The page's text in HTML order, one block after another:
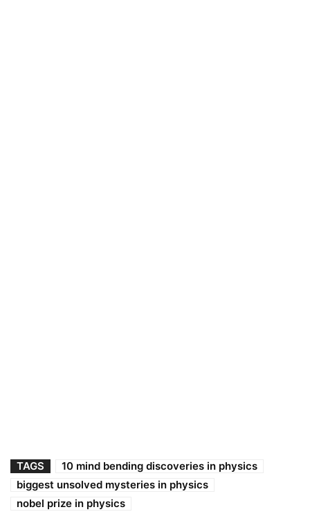
TAGS
10 mind bending discoveries in physics
biggest unsolved mysteries in physics
nobel prize in physics